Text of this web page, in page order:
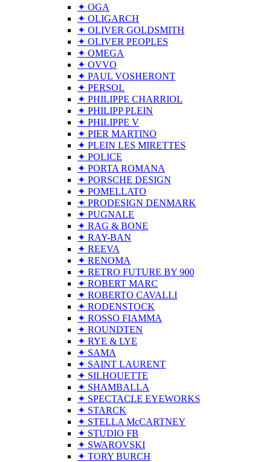
✦ OGA
✦ OLIGARCH
✦ OLIVER GOLDSMITH
✦ OLIVER PEOPLES
✦ OMEGA
✦ OVVO
✦ PAUL VOSHERONT
✦ PERSOL
✦ PHILIPPE CHARRIOL
✦ PHILIPP PLEIN
✦ PHILIPPE V
✦ PIER MARTINO
✦ PLEIN LES MIRETTES
✦ POLICE
✦ PORTA ROMANA
✦ PORSCHE DESIGN
✦ POMELLATO
✦ PRODESIGN DENMARK
✦ PUGNALE
✦ RAG & BONE
✦ RAY-BAN
✦ REEVA
✦ RENOMA
✦ RETRO FUTURE BY 900
✦ ROBERT MARC
✦ ROBERTO CAVALLI
✦ RODENSTOCK
✦ ROSSO FIAMMA
✦ ROUNDTEN
✦ RYE & LYE
✦ SAMA
✦ SAINT LAURENT
✦ SILHOUETTE
✦ SHAMBALLA
✦ SPECTACLE EYEWORKS
✦ STARCK
✦ STELLA McCARTNEY
✦ STUDIO FB
✦ SWAROVSKI
✦ TORY BURCH